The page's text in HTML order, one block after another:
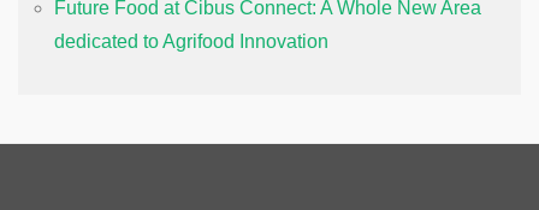
Future Food at Cibus Connect: A Whole New Area
dedicated to Agrifood Innovation